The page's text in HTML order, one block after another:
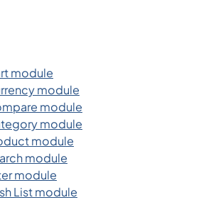
module
module
module
module
module
module
module
List module